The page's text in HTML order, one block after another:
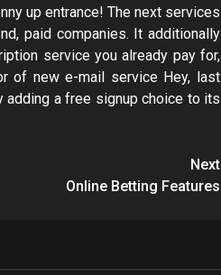
up entrance! The next services
paid companies. It additionally
service you already pay for,
of new e-mail service Hey, last
adding a free signup choice to its
Next
Online Betting Features